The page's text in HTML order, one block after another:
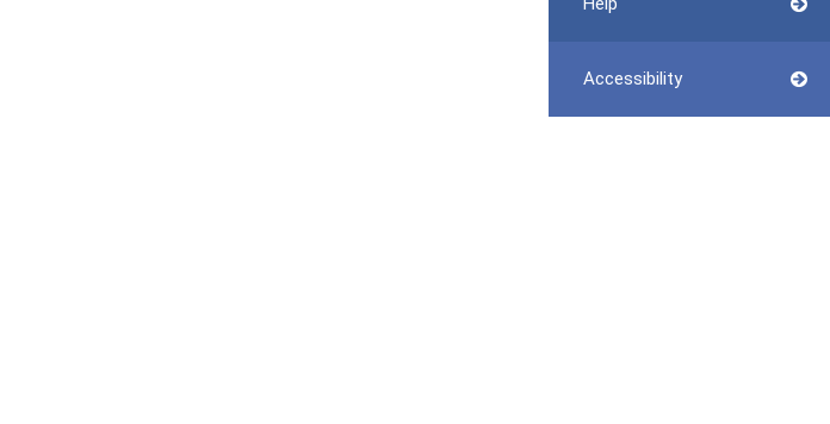
Accessibility